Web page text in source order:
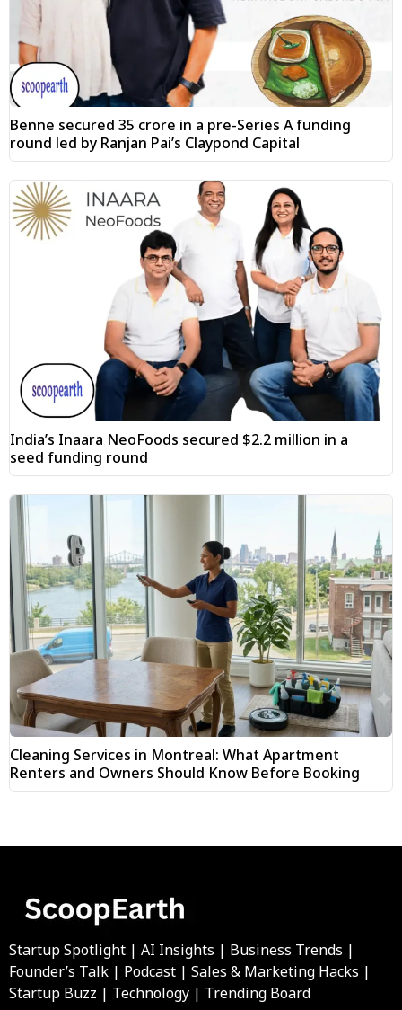
Benne secured ₹35 crore in a pre-Series A funding
round led by Ranjan Pai’s Claypond Capital
India’s Inaara NeoFoods secured $2.2 million in a
seed funding round
Cleaning Services in Montreal: What Apartment
Renters and Owners Should Know Before Booking
Startup Spotlight | AI Insights | Business Trends |
Founder’s Talk | Podcast | Sales & Marketing Hacks |
Startup Buzz | Technology | Trending Board